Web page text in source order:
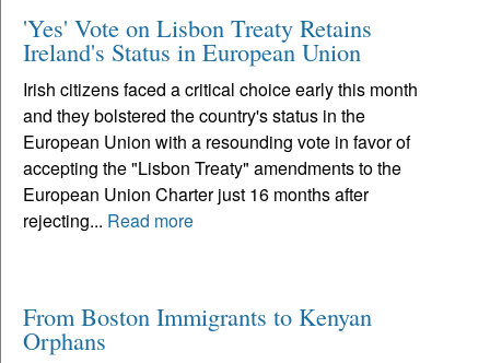
'Yes' Vote on Lisbon Treaty Retains
Ireland's Status in European Union
Irish citizens faced a critical choice early this month
and they bolstered the country's status in the
European Union with a resounding vote in favor of
accepting the "Lisbon Treaty" amendments to the
European Union Charter just 16 months after
rejecting... Read more
From Boston Immigrants to Kenyan
Orphans